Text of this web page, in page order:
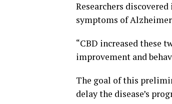
Researchers
symptoms of
“CBD increased these
improvement and
The goal of this
delay the disease’s